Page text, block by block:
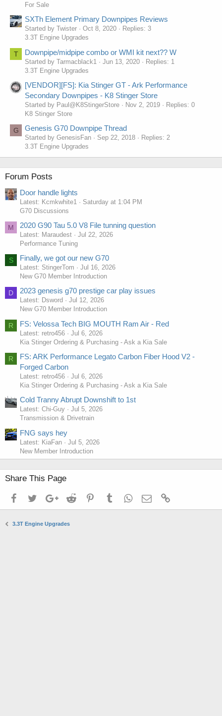
For Sale
SXTh Element Primary Downpipes Reviews
Started by Twister Oct 8, 2020
Replies: 3
3.3T Engine Upgrades
T Downpipe/midpipe combo or WMI kit next?? W
Started by Tarmacblack1 Jun 13, 2020
Replies: 1
3.3T Engine Upgrades
[VENDOR][FS]: Kia Stinger GT - Ark Performance
Secondary Downpipes - K8 Stinger Store
Started by Paul@K8StingerStore Nov 2, 2019
Replies: 0
K8 Stinger Store
G Genesis G70 Downpipe Thread
Started by GenesisFan Sep 22, 2018
Replies: 2
3.3T Engine Upgrades
Forum Posts
Door handle lights
Latest: Kcmkwhite1
Saturday at 1:04 PM
G70 Discussions
M 2020 G90 Tau 5.0 V8 File tunning question
Latest: Maraudest
Jul 22, 2026
Performance Tuning
S Finally, we got our new G70
Latest: StingerTom
Jul 16, 2026
New G70 Member Introduction
D 2023 genesis g70 prestige car play issues
Latest: Dsword
Jul 12, 2026
New G70 Member Introduction
R FS: Velossa Tech BIG MOUTH Ram Air - Red
Latest: retro456
Jul 6, 2026
Kia Stinger Ordering & Purchasing - Ask a Kia Sale
R
FS: ARK Performance Legato Carbon Fiber Hood V2 -
Forged Carbon
Latest: retro456
Jul 6, 2026
Kia Stinger Ordering & Purchasing - Ask a Kia Sale
Cold Tranny Abrupt Downshift to 1st
Latest: Chi-Guy
Jul 5, 2026
Transmission & Drivetrain
FNG says hey
Latest: KiaFan
Jul 5, 2026
New Member Introduction
Share This Page
FacebookTwitterGoogle+Reddit PinterestTumblrWhatsApp
Email
3.3T Engine Upgrades